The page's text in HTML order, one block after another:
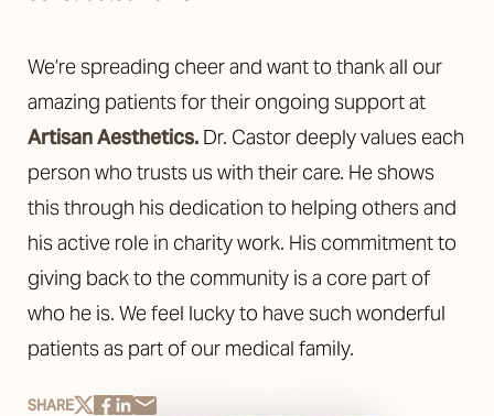
We’re spreading cheer and want to thank all our
amazing patients for their ongoing support at
Artisan Aesthetics. Dr. Castor deeply values each
person who trusts us with their care. He shows
this through his dedication to helping others and
his active role in charity work. His commitment to
giving back to the community is a core part of
who he is. We feel lucky to have such wonderful
patients as part of our medical family.
SHARE